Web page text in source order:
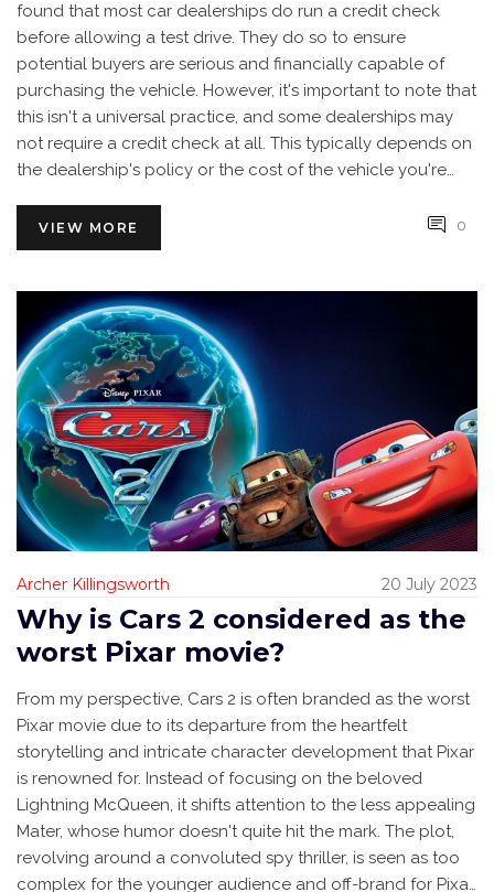
found that most car dealerships do run a credit check
before allowing a test drive. They do so to ensure
potential buyers are serious and financially capable of
purchasing the vehicle. However, it's important to note that
this isn't a universal practice, and some dealerships may
not require a credit check at all. This typically depends on
the dealership's policy or the cost of the vehicle you're
practices before agreeing to a credit check.
VIEW MORE 0
Archer Killingsworth 20 July 2023
Why is Cars 2 considered as the
worst Pixar movie?
From my perspective, Cars 2 is often branded as the worst
Pixar movie due to its departure from the heartfelt
storytelling and intricate character development that Pixar
is renowned for. Instead of focusing on the beloved
Lightning McQueen, it shifts attention to the less appealing
Mater, whose humor doesn't quite hit the mark. The plot,
revolving around a convoluted spy thriller, is seen as too
complex for the younger audience and off-brand for Pixar.